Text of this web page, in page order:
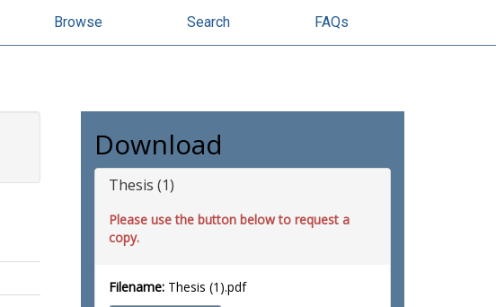
Browse Search FAQs
Download
Thesis (1)
Please use the button below to request a
copy.
Filename: Thesis (1).pdf